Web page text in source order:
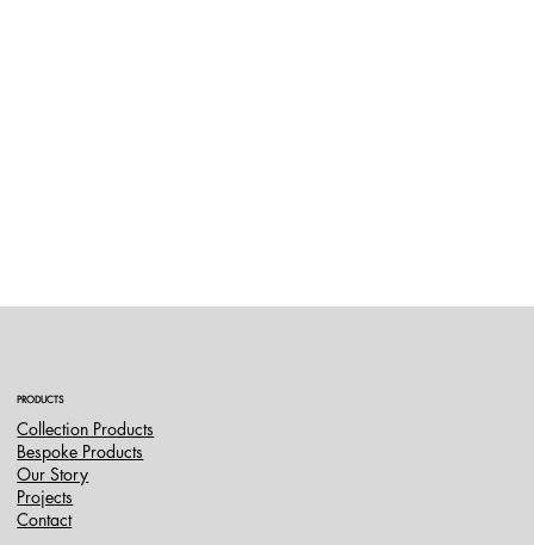
PRODUCTS
Collection Products
Bespoke Products
Our Story
Projects
Contact